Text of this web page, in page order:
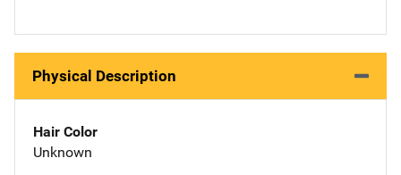
Physical Description
Hair Color
Unknown